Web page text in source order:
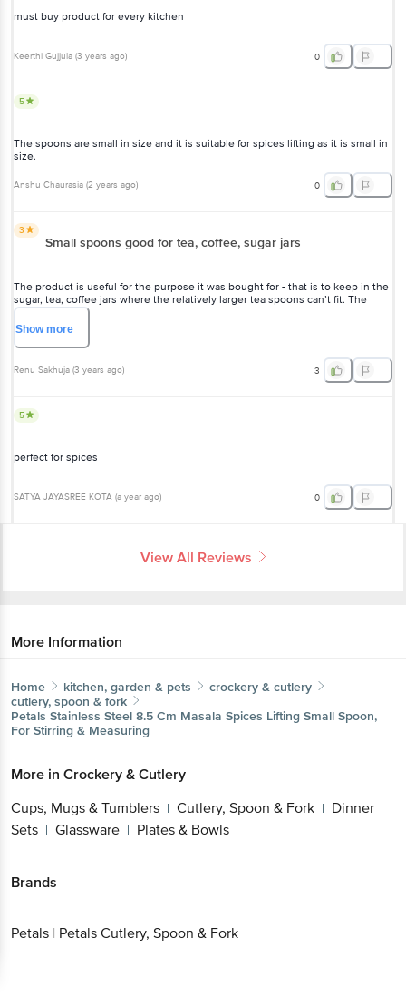
must buy product for every kitchen
Keerthi Gujjula (3 years ago) 0
5
The spoons are small in size and it is suitable for spices lifting as it is small in
size.
Anshu Chaurasia (2 years ago) 0
3
Small spoons good for tea, coffee, sugar jars
The product is useful for the purpose it was bought for - that is to keep in the
sugar, tea, coffee jars where the relatively larger tea spoons can’t fit. The
quality of the product is not really up to the mark, it’s not well finished around
the edges.
Showmore
Renu Sakhuja (3 years ago) 3
5
perfect for spices
SATYA JAYASREE KOTA (a year ago) 0
View All Reviews
More Information
Home kitchen, garden & pets
crockery & cutlery
cutlery, spoon & fork
Petals Stainless Steel 8.5 Cm Masala Spices Lifting Small Spoon,
For Stirring & Measuring
More in Crockery & Cutlery
Cups, Mugs & Tumblers | Cutlery, Spoon & Fork | Dinner
Sets | Glassware | Plates & Bowls
Brands
Petals | Petals Cutlery, Spoon & Fork